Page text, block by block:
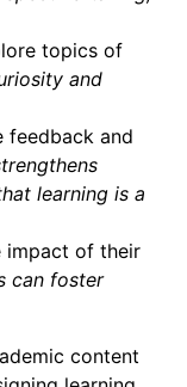
topics of
and
feedback and
learning is a
impact of their
can foster
content